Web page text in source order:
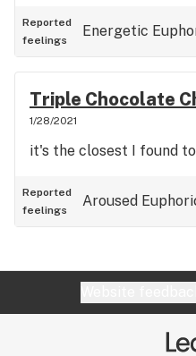
Reported
feelings
Energetic
Triple Chocolate
1/28/2021
it's the closest I found
Reported
feelings
Aroused